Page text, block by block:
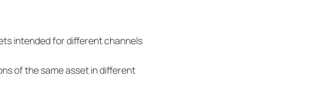
intended for different channels
of the same asset in different